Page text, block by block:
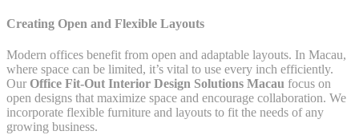
Creating Open and Flexible Layouts
Modern offices benefit from open and adaptable layouts. In Macau,
where space can be limited, it’s vital to use every inch efficiently.
Our Office Fit-Out Interior Design Solutions Macau focus on
open designs that maximize space and encourage collaboration. We
incorporate flexible furniture and layouts to fit the needs of any
growing business.